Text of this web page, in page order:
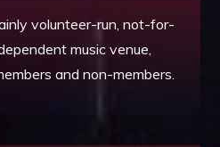
volunteer-run, not-for-
music venue,
and non-members.